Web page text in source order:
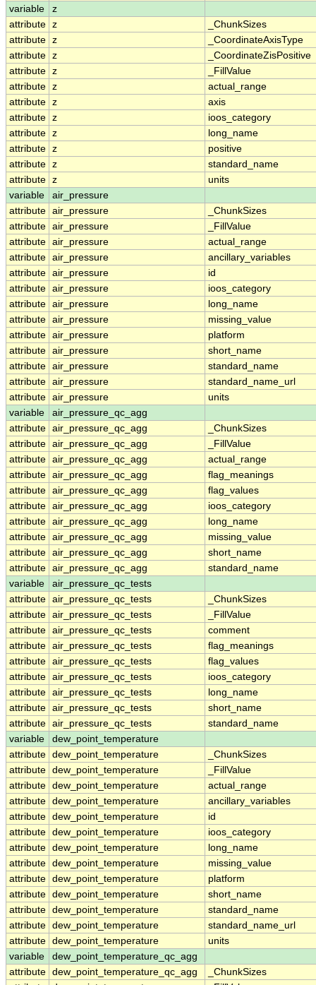
variable
z
attribute z
_ChunkSizes
attribute z
_CoordinateAxisType
attribute z
_CoordinateZisPositive
attribute z
_FillValue
attribute z
actual_range
attribute z
axis
attribute z
ioos_category
attribute z
long_name
attribute z
positive
attribute z
standard_name
attribute z
units
variable
air_pressure
attribute air_pressure
_ChunkSizes
attribute air_pressure
_FillValue
attribute air_pressure
actual_range
attribute air_pressure
ancillary_variables
attribute air_pressure
id
attribute air_pressure
ioos_category
attribute air_pressure
long_name
attribute air_pressure
missing_value
attribute air_pressure
platform
attribute air_pressure
short_name
attribute air_pressure
standard_name
attribute air_pressure
standard_name_url
attribute air_pressure
units
variable
air_pressure_qc_agg
attribute air_pressure_qc_agg
_ChunkSizes
attribute air_pressure_qc_agg
_FillValue
attribute air_pressure_qc_agg
actual_range
attribute air_pressure_qc_agg
flag_meanings
attribute air_pressure_qc_agg
flag_values
attribute air_pressure_qc_agg
ioos_category
attribute air_pressure_qc_agg
long_name
attribute air_pressure_qc_agg
missing_value
attribute air_pressure_qc_agg
short_name
attribute air_pressure_qc_agg
standard_name
variable
air_pressure_qc_tests
attribute air_pressure_qc_tests
_ChunkSizes
attribute air_pressure_qc_tests
_FillValue
attribute air_pressure_qc_tests
comment
attribute air_pressure_qc_tests
flag_meanings
attribute air_pressure_qc_tests
flag_values
attribute air_pressure_qc_tests
ioos_category
attribute air_pressure_qc_tests
long_name
attribute air_pressure_qc_tests
short_name
attribute air_pressure_qc_tests
standard_name
variable
dew_point_temperature
attribute dew_point_temperature
_ChunkSizes
attribute dew_point_temperature
_FillValue
attribute dew_point_temperature
actual_range
attribute dew_point_temperature
ancillary_variables
attribute dew_point_temperature
id
attribute dew_point_temperature
ioos_category
attribute dew_point_temperature
long_name
attribute dew_point_temperature
missing_value
attribute dew_point_temperature
platform
attribute dew_point_temperature
short_name
attribute dew_point_temperature
standard_name
attribute dew_point_temperature
standard_name_url
attribute dew_point_temperature
units
variable
dew_point_temperature_qc_agg
attribute dew_point_temperature_qc_agg
_ChunkSizes